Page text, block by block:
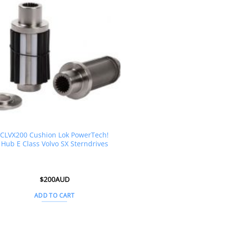
CLVX200 Cushion Lok PowerTech!
Hub E Class Volvo SX Sterndrives
$200AUD
ADD TO CART